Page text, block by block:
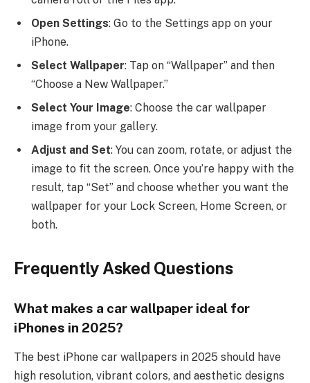
Open Settings: Go to the Settings app on your
iPhone.
Select Wallpaper: Tap on “Wallpaper” and then
“Choose a New Wallpaper.”
Select Your Image: Choose the car wallpaper
image from your gallery.
Adjust and Set: You can zoom, rotate, or adjust the
image to fit the screen. Once you’re happy with the
result, tap “Set” and choose whether you want the
wallpaper for your Lock Screen, Home Screen, or
both.
Frequently Asked Questions
What makes a car wallpaper ideal for
iPhones in 2025?
The best iPhone car wallpapers in 2025 should have
high resolution, vibrant colors, and aesthetic designs